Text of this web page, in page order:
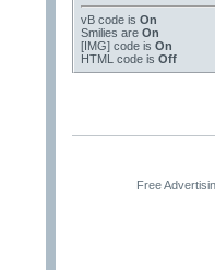
vB codeis On
Smilies are On
[IMG]code is On
HTML code is Off
Free